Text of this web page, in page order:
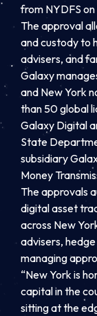
from NYDFS
The approval
and custody to
advisers, and
Galaxy
and New York
than 50 global
Galaxy Digital
State
subsidiary
Money
The approvals
digital asset
across New
advisers,
managing
“New York is
capital in the
sitting at the